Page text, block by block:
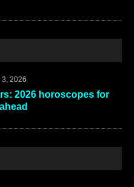
3, 2026
2026 horoscopes for